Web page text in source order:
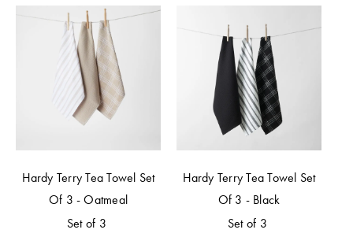
Hardy Terry Tea Towel Set
Of 3 - Oatmeal
Set of 3
Hardy Terry Tea Towel Set
Of 3 - Black
Set of 3